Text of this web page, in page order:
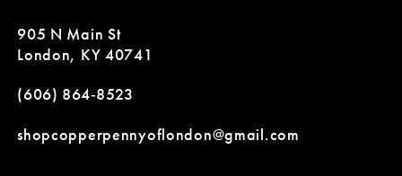
12
13
14
905 N Main St
London, KY 40741
(606) 864‑8523
shopcopperpennyoflondon@gmail.com